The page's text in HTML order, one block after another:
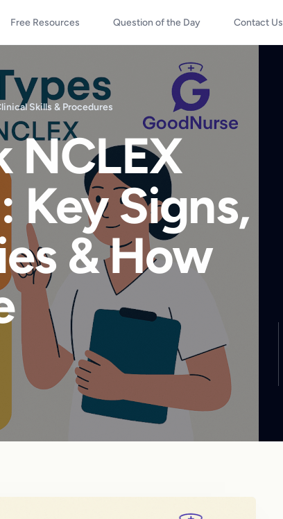
Free Resources Question of the Day Contact Us
Skills & Procedures
NCLEX
Key Signs,
& How